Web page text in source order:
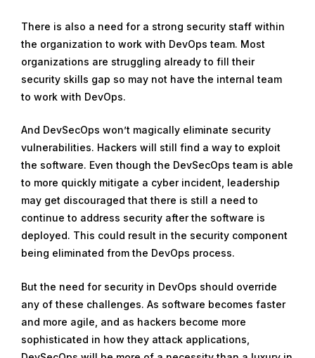
There is also a need for a strong security staff within
the organization to work with DevOps team. Most
organizations are struggling already to fill their
security skills gap so may not have the internal team
to work with DevOps.
And DevSecOps won’t magically eliminate security
vulnerabilities. Hackers will still find a way to exploit
the software. Even though the DevSecOps team is able
to more quickly mitigate a cyber incident, leadership
may get discouraged that there is still a need to
continue to address security after the software is
deployed. This could result in the security component
being eliminated from the DevOps process.
But the need for security in DevOps should override
any of these challenges. As software becomes faster
and more agile, and as hackers become more
sophisticated in how they attack applications,